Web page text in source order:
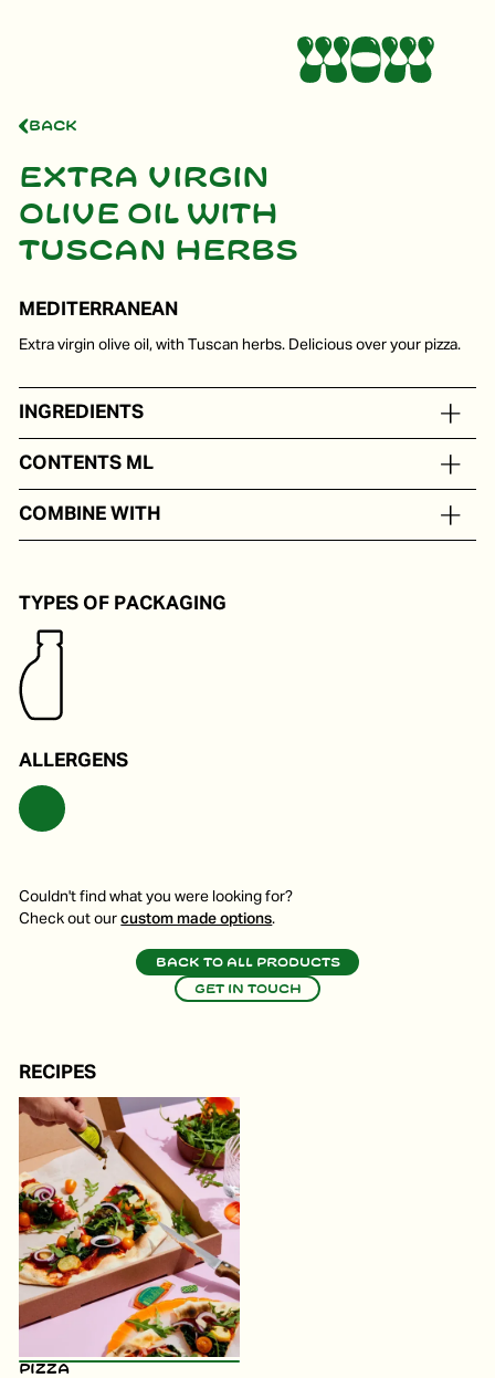
Back
Extra virgin
olive oil with
Tuscan herbs
MEDITERRANEAN
Extra virgin olive oil, with Tuscan herbs. Delicious over your pizza.
INGREDIENTS
CONTENTS ML
COMBINE WITH
TYPES OF PACKAGING
ALLERGENS
Couldn't find what you were looking for?
Check out ourcustom made options.
Back to all products
Get in touch
RECIPES
Pizza